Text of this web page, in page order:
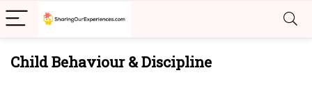
Child Behaviour & Discipline